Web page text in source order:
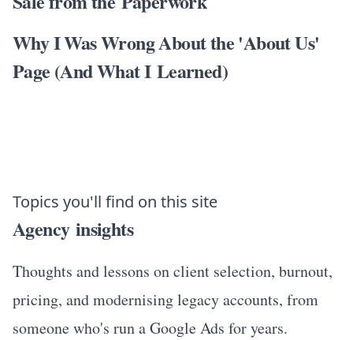
Why I Was Wrong About the 'About Us'
Page (And What I Learned)
Topics you'll find on this site
Agency insights
Thoughts and lessons on client selection, burnout,
pricing, and modernising legacy accounts, from
someone who's run a Google Ads for years.